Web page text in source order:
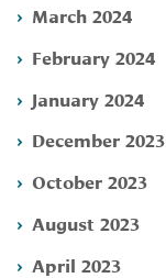
March 2024
February 2024
January 2024
December 2023
October 2023
August 2023
April 2023